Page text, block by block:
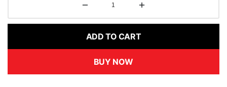
ADD TO CART
BUY NOW